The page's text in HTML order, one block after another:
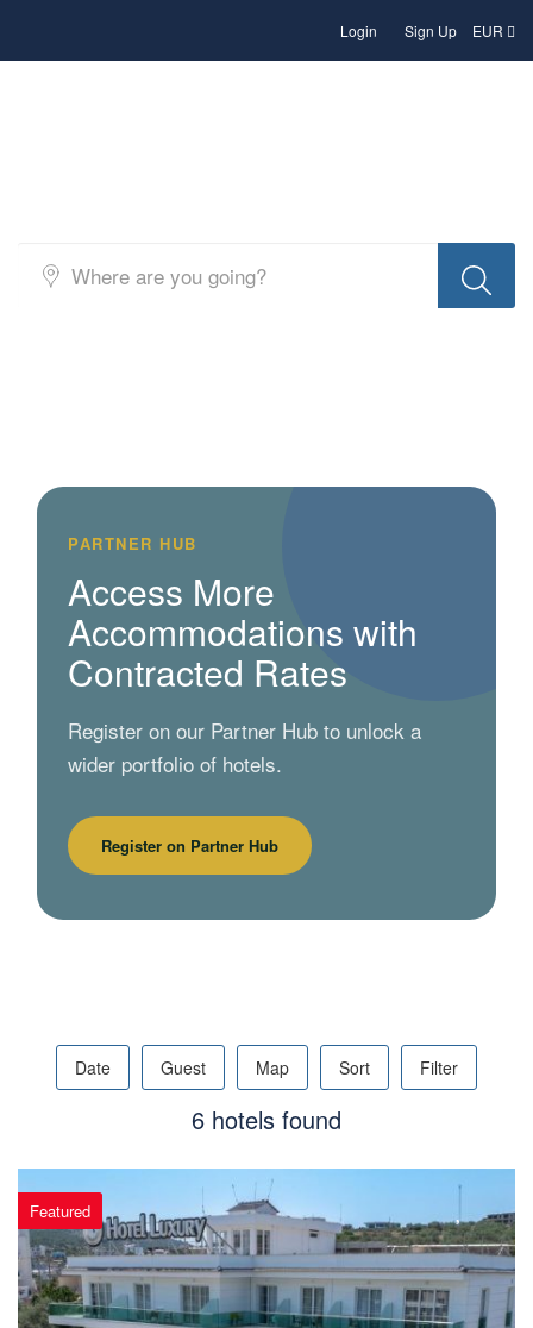
Login Sign Up EUR
PARTNER HUB
Access More
Accommodations with
Contracted Rates
Register on our Partner Hub to unlock a
wider portfolio of hotels.
Register on Partner Hub
Date Guest Map Sort Filter
6 hotels found
Featured